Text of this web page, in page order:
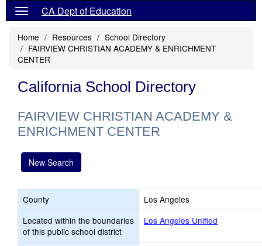
CA Dept of Education
Home Resources
School Directory
FAIRVIEW CHRISTIAN ACADEMY & ENRICHMENT
CENTER
California School Directory
FAIRVIEW CHRISTIAN ACADEMY &
ENRICHMENT CENTER
New Search
County
Los Angeles
Located within the boundaries
of this public school district
Los Angeles Unified